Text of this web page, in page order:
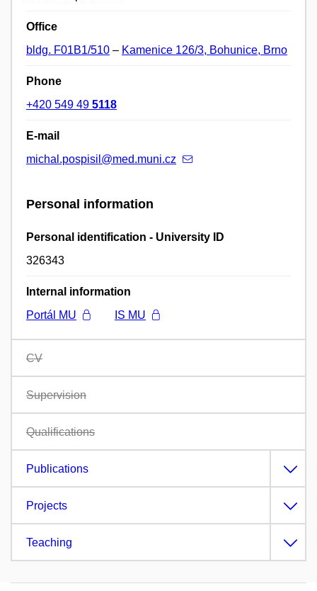
Office
bldg. F01B1/510 – Kamenice 126/3, Bohunice, Brno
Phone
+420 549 49 5118
E-mail
michal.pospisil@med.muni.cz
Personal information
Personal identification - University ID
326343
Internal information
Portál MU
IS MU
CV
Supervision
Qualifications
Publications
Projects
Teaching